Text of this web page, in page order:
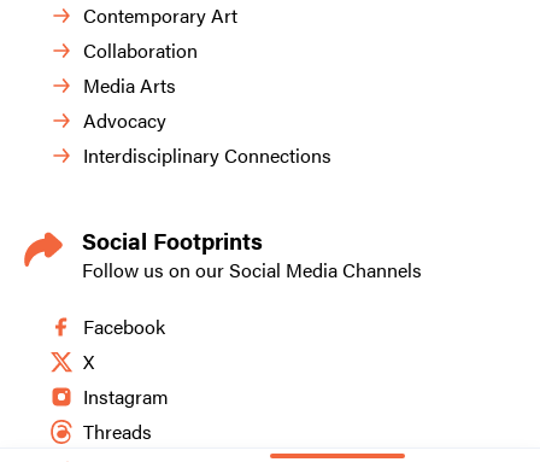
Contemporary Art
Collaboration
Media Arts
Advocacy
Interdisciplinary Connections
Social Footprints
Follow us on our Social Media Channels
Facebook
X
Instagram
Threads